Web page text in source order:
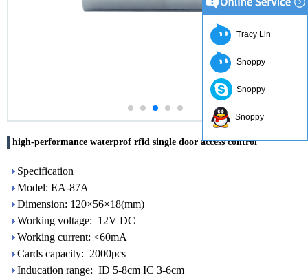
high-performance waterprof rfid single door access control
Specification
Model: EA-87A
Dimension: 120×56×18(mm)
Working voltage: 12V DC
Working current: <60mA
Cards capacity: 2000pcs
Inducation range: ID 5-8cm IC 3-6cm
Tracy Lin
Snoppy
Snoppy
Snoppy